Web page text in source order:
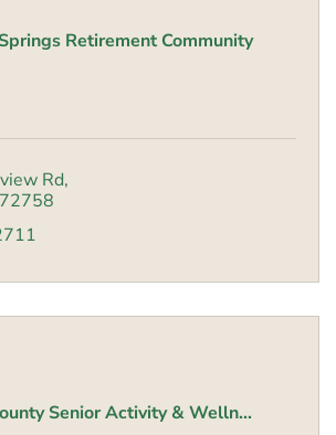
Retirement Community
Rd
72758
Senior Activity & Welln...